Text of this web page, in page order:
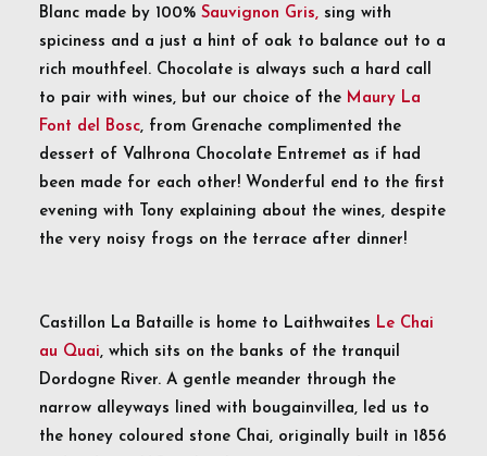
Blanc made by 100% Sauvignon Gris, sing with
spiciness and a just a hint of oak to balance out to a
rich mouthfeel. Chocolate is always such a hard call
to pair with wines, but our choice of the Maury La
Font del Bosc, from Grenache complimented the
dessert of Valhrona Chocolate Entremet as if had
been made for each other! Wonderful end to the first
evening with Tony explaining about the wines, despite
the very noisy frogs on the terrace after dinner!
Castillon La Bataille is home to Laithwaites Le Chai
au Quai, which sits on the banks of the tranquil
Dordogne River. A gentle meander through the
narrow alleyways lined with bougainvillea, led us to
the honey coloured stone Chai, originally built in 1856